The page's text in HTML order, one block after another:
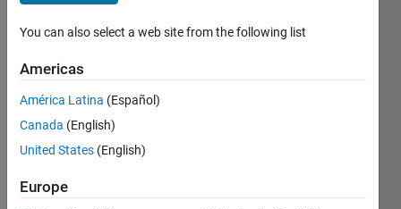
months
Active
2024
Followers:
Following:
You can also select a web site from the following list
Americas
América Latina (Español)
Canada (English)
United States (English)
Europe